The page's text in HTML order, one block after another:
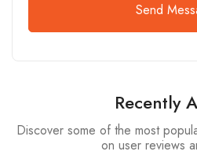
Send
Recently
Discover some of the most
on user reviews